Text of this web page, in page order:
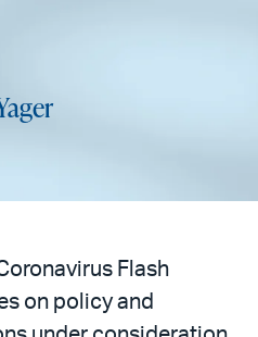
Flash
on policy and